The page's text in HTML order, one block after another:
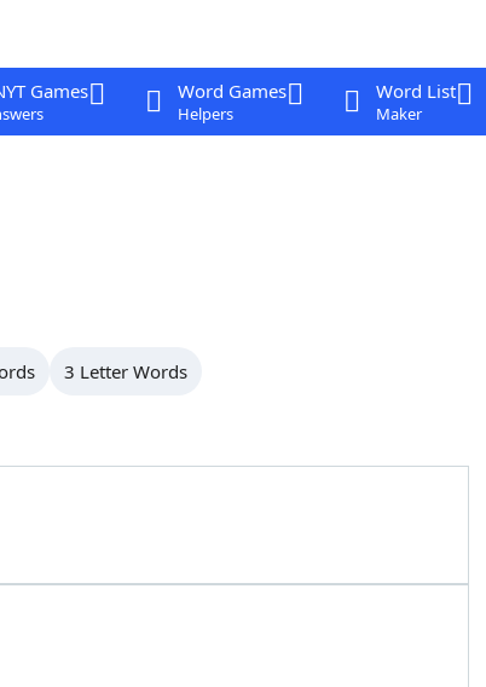
Games Word Games
Helpers
Word List
Maker
3 Letter Words